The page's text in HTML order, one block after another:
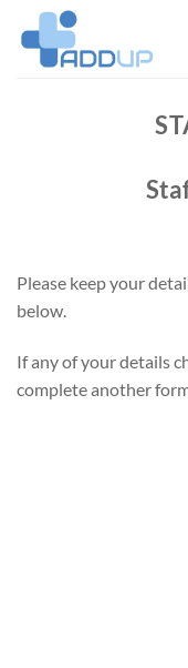
content
Please keep your
below.
If any of your details
complete another